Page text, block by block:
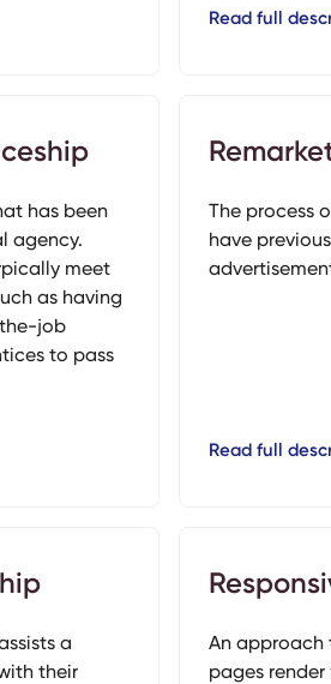
Read full
has been
agency.
meet
as having
job
to pass
The process
have
Read full
a
their
An approach
pages